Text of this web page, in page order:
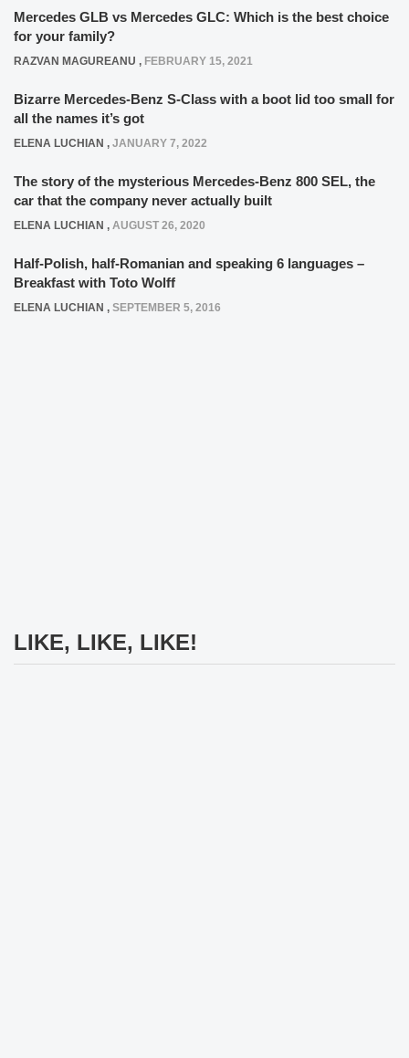
Mercedes GLB vs Mercedes GLC: Which is the best choice
for your family?
RAZVAN MAGUREANU , FEBRUARY 15, 2021
Bizarre Mercedes-Benz S-Class with a boot lid too small for
all the names it’s got
ELENA LUCHIAN , JANUARY 7, 2022
The story of the mysterious Mercedes-Benz 800 SEL, the
car that the company never actually built
ELENA LUCHIAN , AUGUST 26, 2020
Half-Polish, half-Romanian and speaking 6 languages –
Breakfast with Toto Wolff
ELENA LUCHIAN , SEPTEMBER 5, 2016
LIKE, LIKE, LIKE!